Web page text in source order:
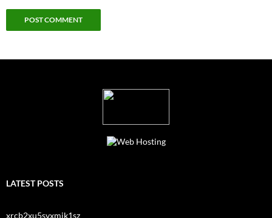
LATEST POSTS
xrcb2xu5svxmjk1sz